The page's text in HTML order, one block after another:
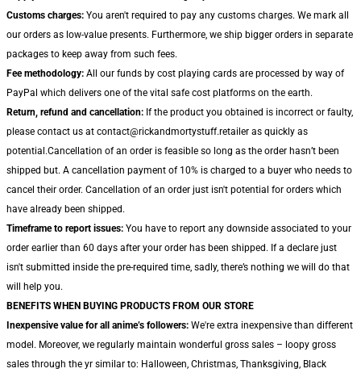
Customs charges: You aren't required to pay any customs charges. We mark all
our orders as low-value presents. Furthermore, we ship bigger orders in separate
packages to keep away from such fees.
Fee methodology: All our funds by cost playing cards are processed by way of
PayPal which delivers one of the vital safe cost platforms on the earth.
Return, refund and cancellation: If the product you obtained is incorrect or faulty,
please contact us at contact@rickandmortystuff.retailer as quickly as
potential.Cancellation of an order is feasible so long as the order hasn’t been
shipped but. A cancellation payment of 10% is charged to a buyer who needs to
cancel their order. Cancellation of an order just isn't potential for orders which
have already been shipped.
Timeframe to report issues: You have to report any downside associated to your
order earlier than 60 days after your order has been shipped. If a declare just
isn't submitted inside the pre-required time, sadly, there’s nothing we will do that
will help you.
BENEFITS WHEN BUYING PRODUCTS FROM OUR STORE
Inexpensive value for all anime’s followers: We're extra inexpensive than different
model. Moreover, we regularly maintain wonderful gross sales – loopy gross
sales through the yr similar to: Halloween, Christmas, Thanksgiving, Black